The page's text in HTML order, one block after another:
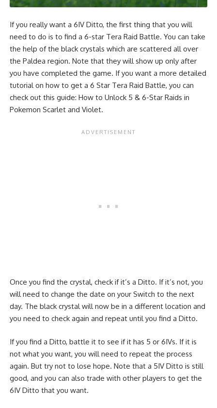
If you really want a 6IV Ditto, the first thing that you will
need to do is to find a 6-star Tera Raid Battle. You can take
the help of the black crystals which are scattered all over
the Paldea region. Note that they will show up only after
you have completed the game. If you want a more detailed
tutorial on how to get a 6 Star Tera Raid Battle, you can
check out this guide: How to Unlock 5 & 6-Star Raids in
Pokemon Scarlet and Violet.
Once you find the crystal, check if it’s a Ditto. If it’s not, you
will need to change the date on your Switch to the next
day. The black crystal will now be in a different location and
you need to check again and repeat until you find a Ditto.
If you find a Ditto, battle it to see if it has 5 or 6IVs. If it is
not what you want, you will need to repeat the process
again. But try not to lose hope. Note that a 5IV Ditto is still
good, and you can also trade with other players to get the
6IV Ditto that you want.